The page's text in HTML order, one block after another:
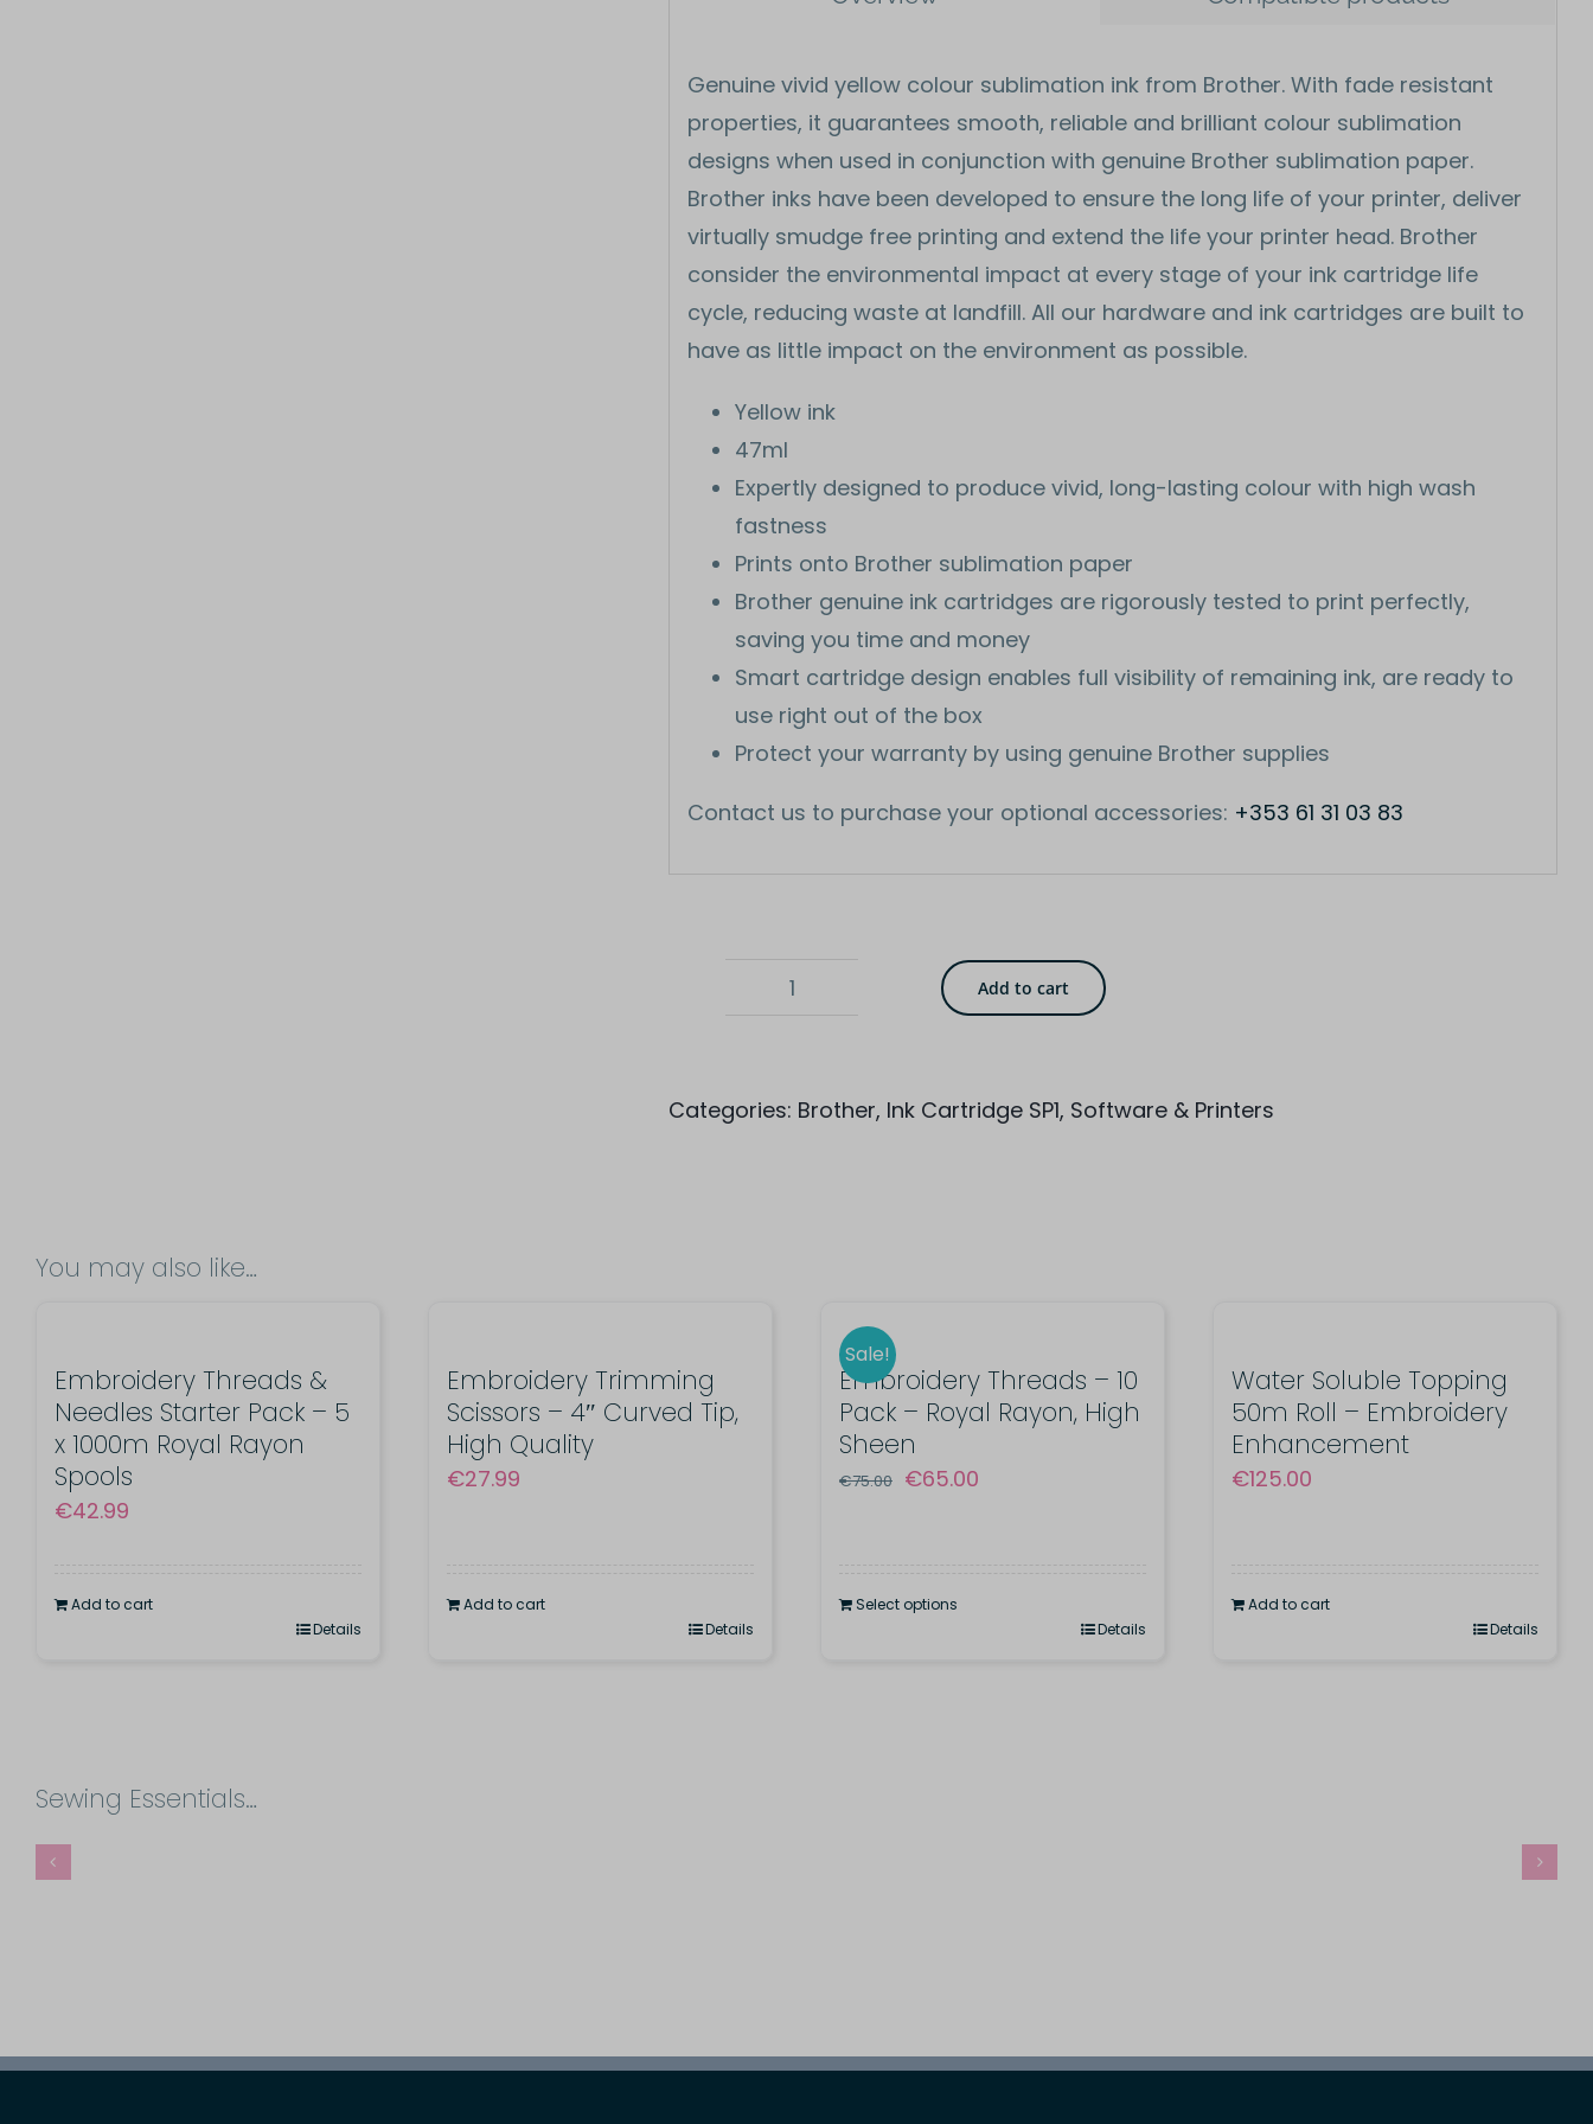
Genuine vivid yellow colour sublimation ink from Brother. With fade resistant
properties, it guarantees smooth, reliable and brilliant colour sublimation
designs when used in conjunction with genuine Brother sublimation paper.
Brother inks have been developed to ensure the long life of your printer, deliver
virtually smudge free printing and extend the life your printer head. Brother
consider the environmental impact at every stage of your ink cartridge life
cycle, reducing waste at landfill. All our hardware and ink cartridges are built to
have as little impact on the environment as possible.
Yellow ink
47ml
Expertly designed to produce vivid, long-lasting colour with high wash
fastness
Prints onto Brother sublimation paper
Brother genuine ink cartridges are rigorously tested to print perfectly,
saving you time and money
Smart cartridge design enables full visibility of remaining ink, are ready to
use right out of the box
Protect your warranty by using genuine Brother supplies
Contact us to purchase your optional accessories: +353 61 31 03 83
Yellow
SP01Y
quantity
Add to cart
Categories: Brother, Ink Cartridge SP1, Software & Printers
You may also like…
Embroidery Threads &
Needles Starter Pack – 5
x 1000m Royal Rayon
Spools
€42.99
Add to cart
Details
Embroidery Trimming
Scissors – 4″ Curved Tip,
High Quality
€27.99
Add to cart
Details
Sale!
Embroidery Threads – 10
Pack – Royal Rayon, High
Sheen
€75.00 Original
€75.00.
€65.00Current
Select options
Details
Water Soluble Topping
50m Roll – Embroidery
Enhancement
€125.00
Add to cart
Details
Sewing Essentials…